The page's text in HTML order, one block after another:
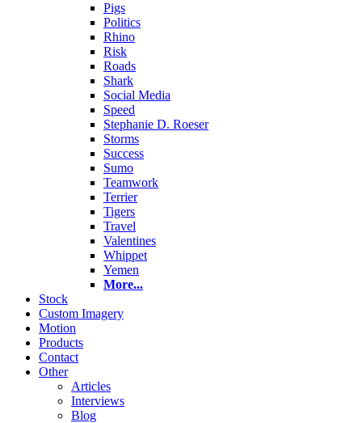
Pigs
Politics
Rhino
Risk
Roads
Shark
Social Media
Speed
Stephanie D. Roeser
Storms
Success
Sumo
Teamwork
Terrier
Tigers
Travel
Valentines
Whippet
Yemen
More...
Stock
Custom Imagery
Motion
Products
Contact
Other
Articles
Interviews
Blog